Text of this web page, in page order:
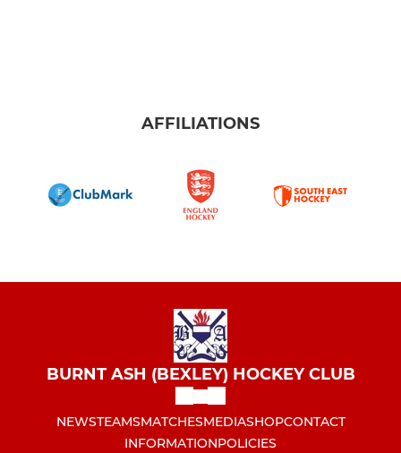
AFFILIATIONS
BURNT ASH (BEXLEY) HOCKEY CLUB
NEWSTEAMSMATCHESMEDIASHOPCONTACT
INFORMATIONPOLICIES